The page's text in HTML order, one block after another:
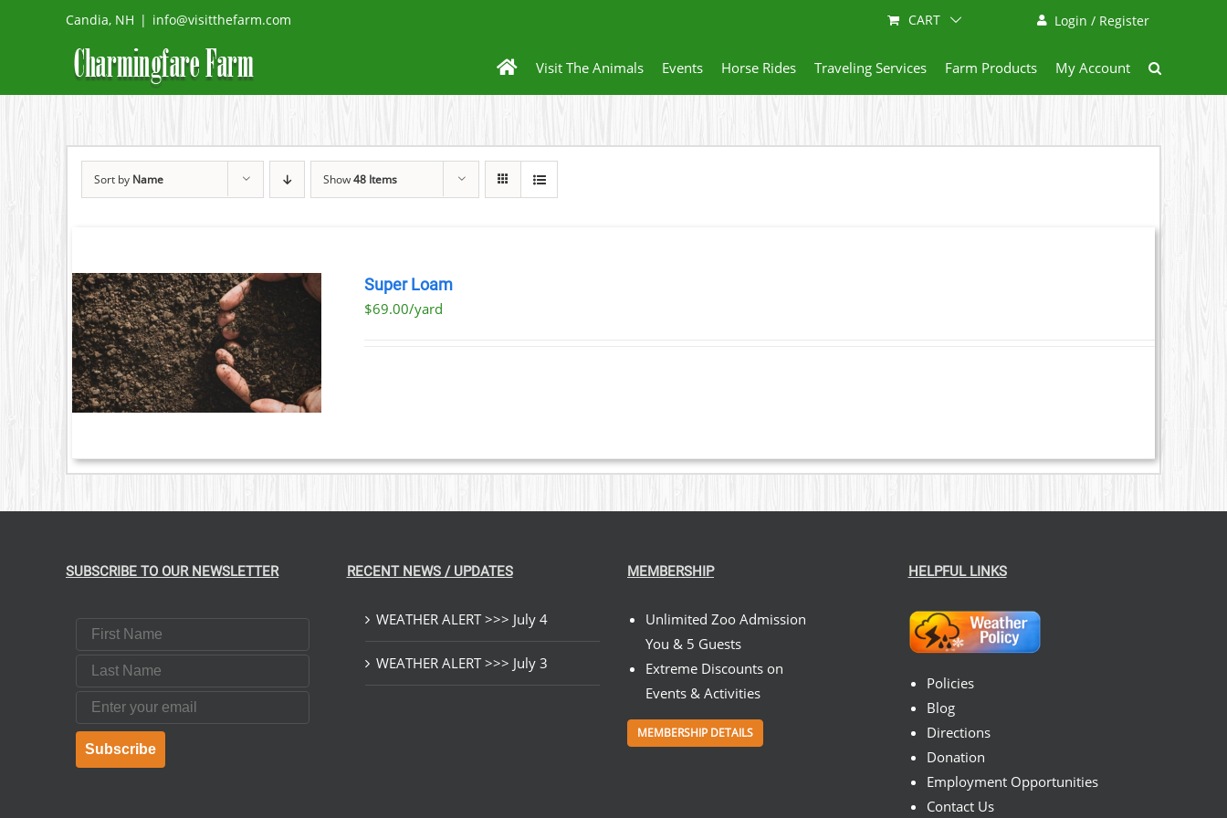
Candia, NH | info@visitthefarm.com Login / Register
CART
Visit The Animals Events Horse Rides Traveling Services Farm Products My Account
Sort by Name Show48 Items
Super Loam
$69.00/yard
SUBSCRIBE TO OUR NEWSLETTER
First Name
Last Name
Email
Subscribe
RECENT NEWS / UPDATES
WEATHER ALERT >>> July 4
WEATHER ALERT >>> July 3
MEMBERSHIP
Unlimited Zoo Admission
You & 5 Guests
Extreme Discounts on
Events & Activities
MEMBERSHIP DETAILS
HELPFUL LINKS
Policies
Blog
Directions
Donation
Employment Opportunities
Contact Us